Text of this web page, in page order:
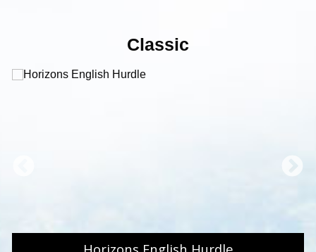
Classic